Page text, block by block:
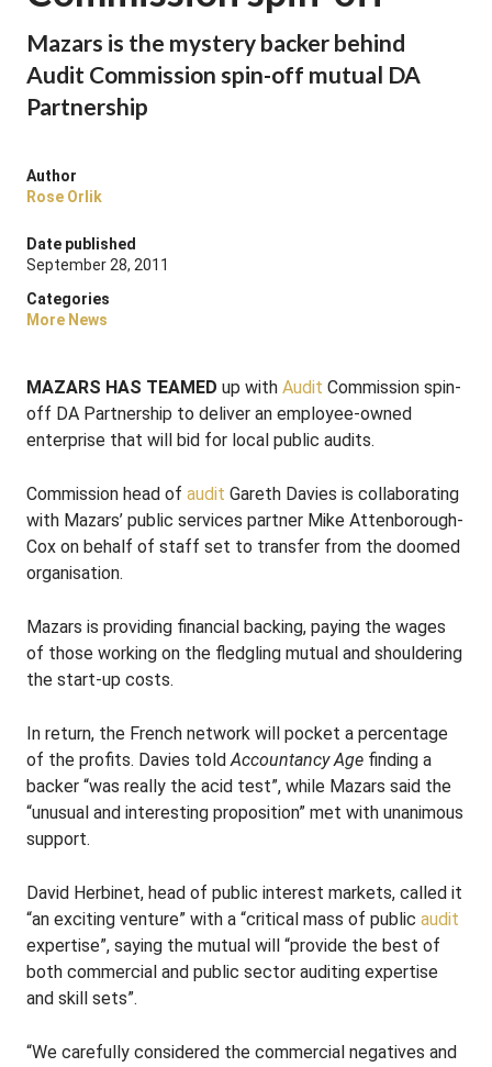
Mazars is the mystery backer behind
Audit Commission spin-off mutual DA
Partnership
Author
Rose Orlik
Date published
September 28, 2011
Categories
More News
MAZARS HAS TEAMED up with Audit Commission spin-
off DA Partnership to deliver an employee-owned
enterprise that will bid for local public audits.
Commission head of audit Gareth Davies is collaborating
with Mazars’ public services partner Mike Attenborough-
Cox on behalf of staff set to transfer from the doomed
organisation.
Mazars is providing financial backing, paying the wages
of those working on the fledgling mutual and shouldering
the start-up costs.
In return, the French network will pocket a percentage
of the profits. Davies toldAccountancy Age finding a
backer “was really the acid test”, while Mazars said the
“unusual and interesting proposition” met with unanimous
support.
David Herbinet, head of public interest markets, called it
“an exciting venture” with a “critical mass of public audit
expertise”, saying the mutual will “provide the best of
both commercial and public sector auditing expertise
and skill sets”.
“We carefully considered the commercial negatives and